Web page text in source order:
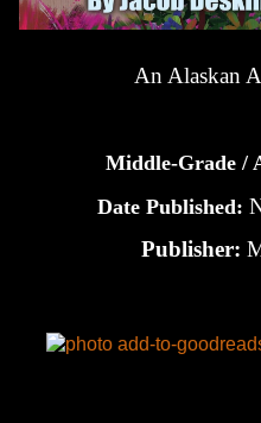
An Alaskan
Middle-Grade /
Date Published:
Publisher: